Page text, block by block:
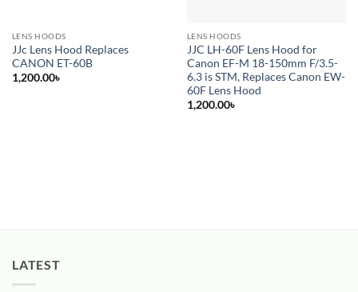
LENS HOODS
JJc Lens Hood Replaces
CANON ET-60B
1,200.00৳
LENS HOODS
JJC LH-60F Lens Hood for
Canon EF-M 18-150mm F/3.5-
6.3 is STM, Replaces Canon EW-
60F Lens Hood
1,200.00৳
LATEST